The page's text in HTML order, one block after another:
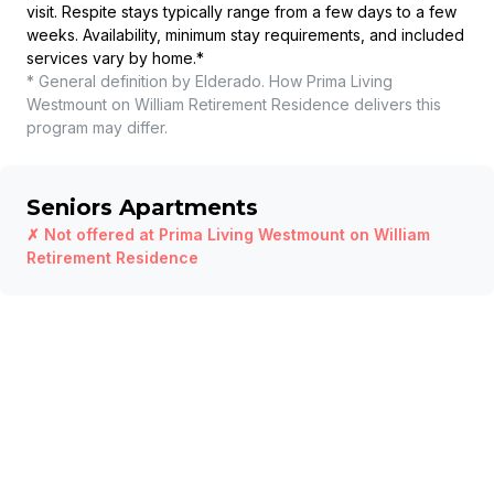
visit. Respite stays typically range from a few days to a few
weeks. Availability, minimum stay requirements, and included
services vary by home.*
* General definition by Elderado. How Prima Living
Westmount on William Retirement Residence delivers this
program may differ.
Seniors Apartments
✗ Not offered at Prima Living Westmount on William
Retirement Residence